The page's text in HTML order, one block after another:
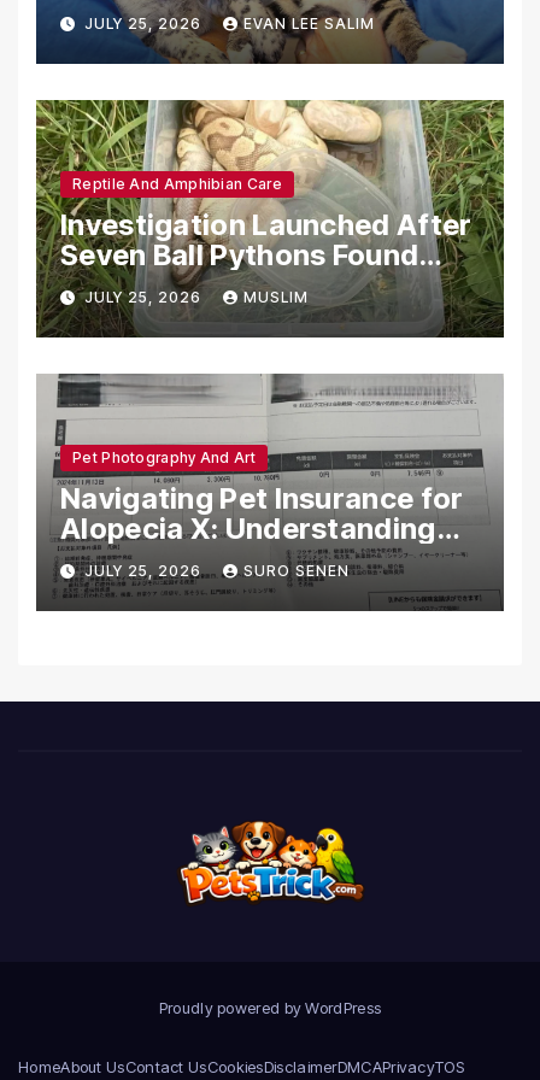
Emotional Support Animals
JULY 25, 2026 EVAN LEE SALIM
Reptile And Amphibian Care
Investigation Launched After
Seven Ball Pythons Found
Dead in Pennsylvania
JULY 25, 2026 MUSLIM
Pet Photography And Art
Navigating Pet Insurance for
Alopecia X: Understanding
Coverage and Financial
Realities
JULY 25, 2026 SURO SENEN
Proudly powered by WordPress
HomeAbout UsContact UsCookiesDisclaimerDMCAPrivacyTOS